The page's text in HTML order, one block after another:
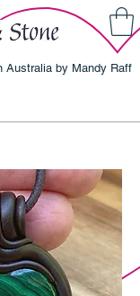
Australia by Mandy Raff